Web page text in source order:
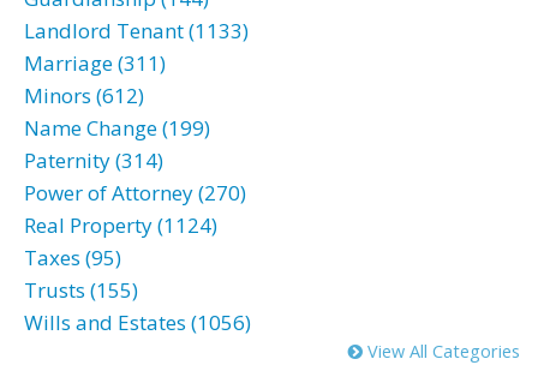
Landlord Tenant (1133)
Marriage (311)
Minors (612)
Name Change (199)
Paternity (314)
Power of Attorney (270)
Real Property (1124)
Taxes (95)
Trusts (155)
Wills and Estates (1056)
View All Categories